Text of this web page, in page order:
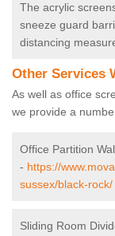
The acrylic
sneeze guard
distancing
Other Services
As well as office
we provide a
Office Partition
- https://
sussex/black-rock/
Sliding Room